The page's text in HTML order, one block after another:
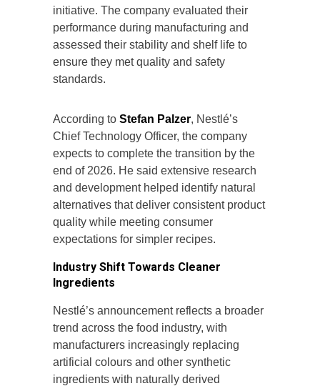
initiative. The company evaluated their
performance during manufacturing and
assessed their stability and shelf life to
ensure they met quality and safety
standards.
According to Stefan Palzer, Nestlé’s
Chief Technology Officer, the company
expects to complete the transition by the
end of 2026. He said extensive research
and development helped identify natural
alternatives that deliver consistent product
quality while meeting consumer
expectations for simpler recipes.
Industry Shift Towards Cleaner
Ingredients
Nestlé’s announcement reflects a broader
trend across the food industry, with
manufacturers increasingly replacing
artificial colours and other synthetic
ingredients with naturally derived